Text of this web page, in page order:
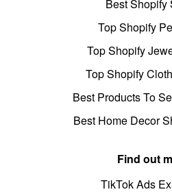
Best Shopify
Top Shopify
Top Shopify
Top Shopify
Best Products To
Best Home Decor
Find out
TikTok Ads